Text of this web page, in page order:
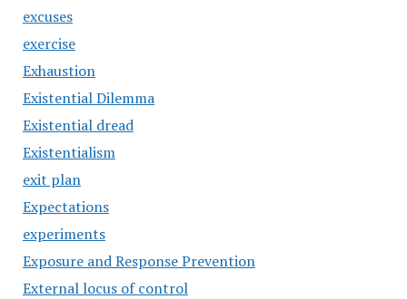
excuses
exercise
Exhaustion
Existential Dilemma
Existential dread
Existentialism
exit plan
Expectations
experiments
Exposure and Response Prevention
External locus of control